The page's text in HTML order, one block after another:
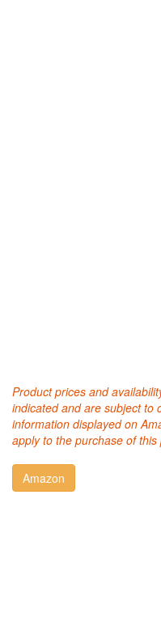
Product prices and
indicated and are subject to
information displayed on
apply to the purchase of this